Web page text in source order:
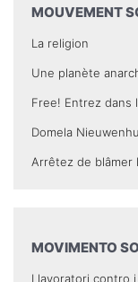
MOUVEMENT
La religion
Une planète
Free! Entrez dans
Domela
Arrêtez de blâmer
MOVIMENTO
I lavoratori contro